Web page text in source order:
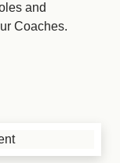
and
Coaches.